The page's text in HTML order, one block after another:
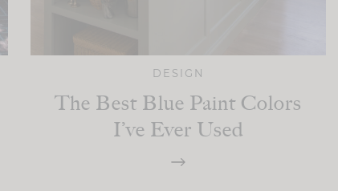
DESIGN
The Best Blue Paint Colors
I’ve Ever Used